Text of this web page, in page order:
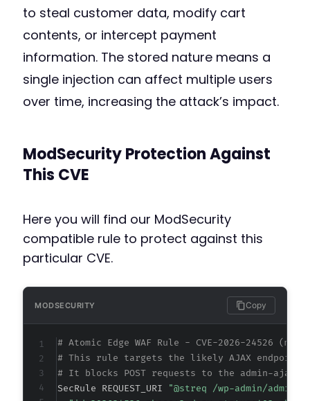
to steal customer data, modify cart
contents, or intercept payment
information. The stored nature means a
single injection can affect multiple users
over time, increasing the attack’s impact.
ModSecurity Protection Against
This CVE
Here you will find our ModSecurity
compatible rule to protect against this
particular CVE.
MODSECURITY Copy
# Atomic Edge WAF Rule - CVE-2026-24526
# This rule targets the likely AJAX
# It blocks POST requests to the admin-
SecRule REQUEST_URI
"@streq /wp-admin/admin-